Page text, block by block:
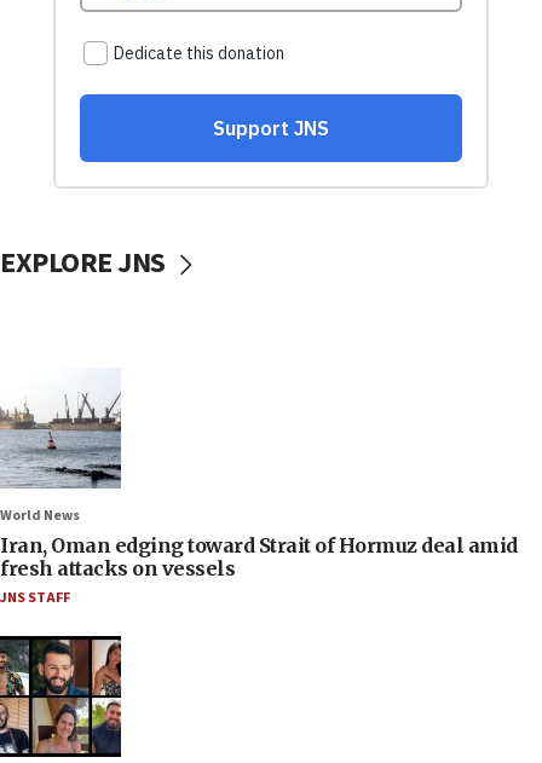
EXPLORE JNS
World News
Iran, Oman edging toward Strait of Hormuz deal amid
fresh attacks on vessels
JNS STAFF